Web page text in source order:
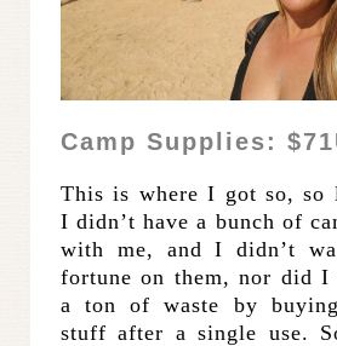
Camp Supplies:
This is where I got so, so
I didn’t have a bunch of
with me, and I didn’t
fortune on them, nor did I
a ton of waste by
stuff after a single use.